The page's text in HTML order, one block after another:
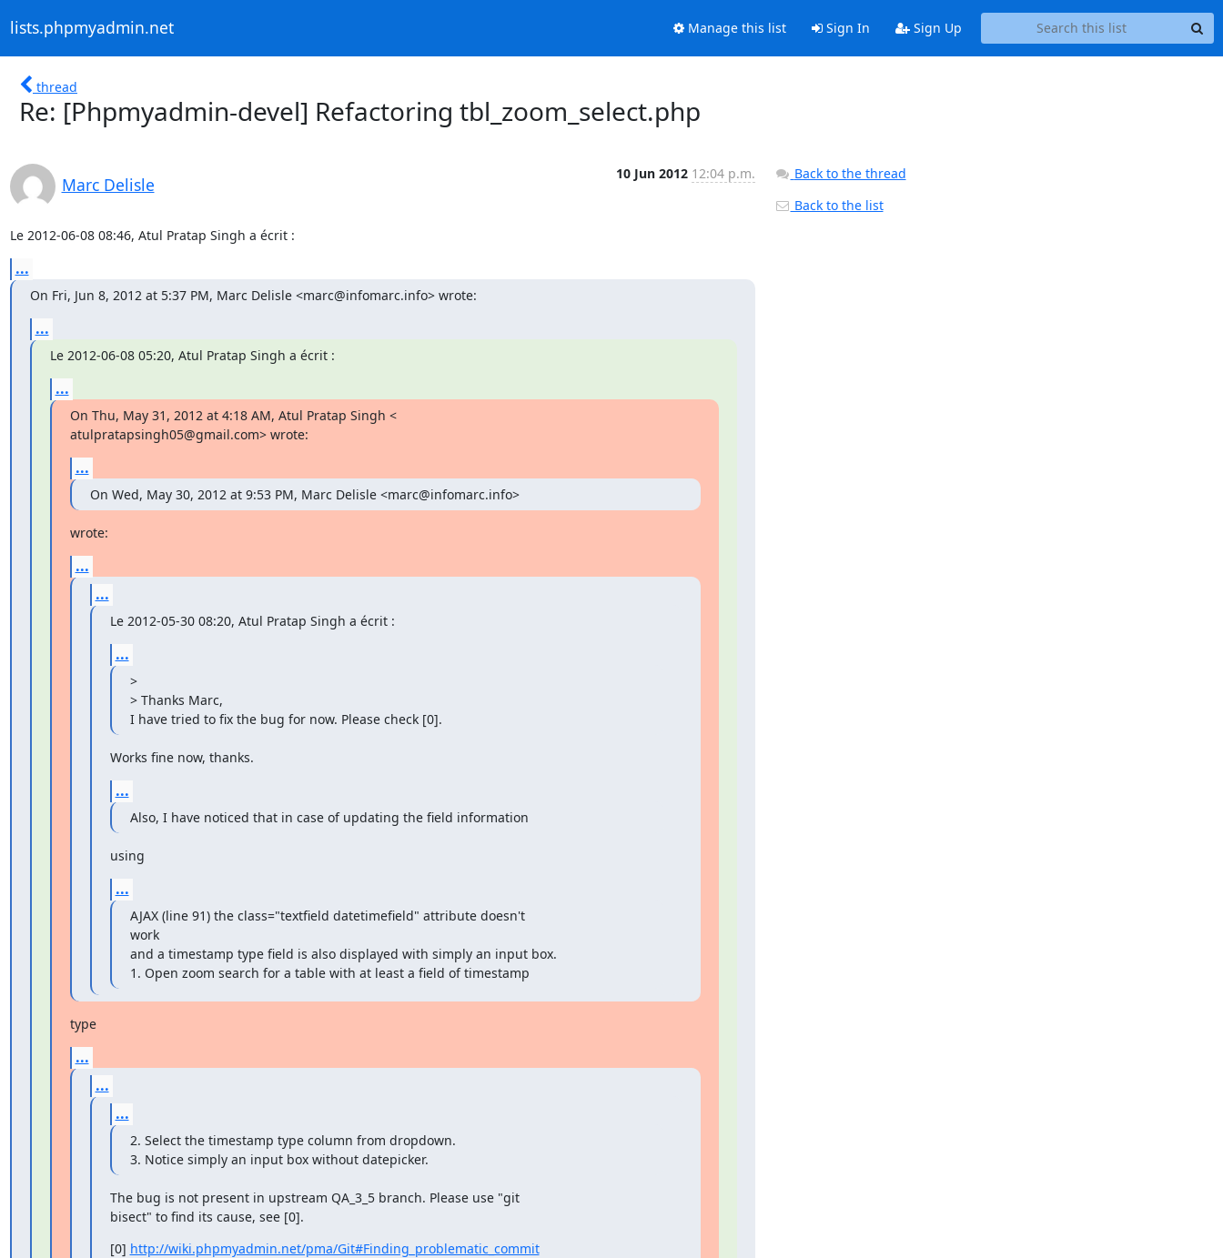
lists.phpmyadmin.net Manage this list Sign In Sign Up
thread
Re: [Phpmyadmin-devel] Refactoring tbl_zoom_select.php
Marc Delisle
10 Jun 2012 12:04 p.m.
Le 2012-06-08 08:46, Atul Pratap Singh a écrit :
...
On Fri, Jun 8, 2012 at 5:37 PM, Marc Delisle <marc@infomarc.info> wrote:
...
Le 2012-06-08 05:20, Atul Pratap Singh a écrit :
...
On Thu, May 31, 2012 at 4:18 AM, Atul Pratap Singh <
atulpratapsingh05@gmail.com> wrote:
...
On Wed, May 30, 2012 at 9:53 PM, Marc Delisle <marc@infomarc.info>
wrote:
...
...
Le 2012-05-30 08:20, Atul Pratap Singh a écrit :
...
>
> Thanks Marc,
I have tried to fix the bug for now. Please check [0].
Works fine now, thanks.
...
Also, I have noticed that in case of updating the field information
using
...
AJAX (line 91) the class="textfield datetimefield" attribute doesn't
work
and a timestamp type field is also displayed with simply an input box.
1. Open zoom search for a table with at least a field of timestamp
type
...
...
...
2. Select the timestamp type column from dropdown.
3. Notice simply an input box without datepicker.
The bug is not present in upstream QA_3_5 branch. Please use "git
bisect" to find its cause, see [0].
[0] http://wiki.phpmyadmin.net/pma/Git#Finding_problematic_commit
Back to the thread
Back to the list